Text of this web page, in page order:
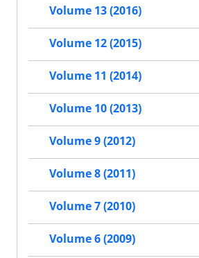
Volume 13 (2016)
Volume 12 (2015)
Volume 11 (2014)
Volume 10 (2013)
Volume 9 (2012)
Volume 8 (2011)
Volume 7 (2010)
Volume 6 (2009)